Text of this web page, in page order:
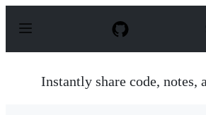
p
Instantly share code, notes,